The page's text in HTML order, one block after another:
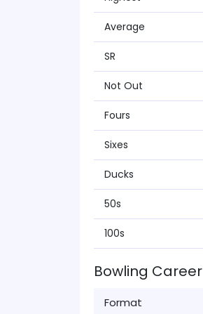
Average
SR
Not Out
Fours
Sixes
Ducks
50s
100s
Bowling Career
Format